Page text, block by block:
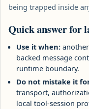
being trapped inside
Quick answer for
Use it when:
backed message
runtime boundary.
Do not mistake it
transport,
local tool-session